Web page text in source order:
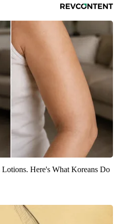
Here's What Koreans Do